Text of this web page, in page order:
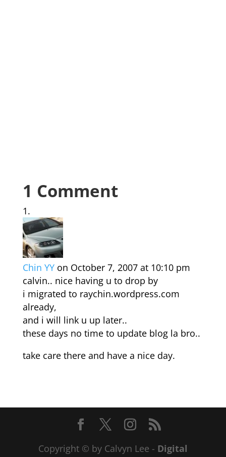
1 Comment
Chin YY on October 7, 2007 at 10:10 pm
calvin.. nice having u to drop by
i migrated to raychin.wordpress.com
already,
and i will link u up later..
these days no time to update blog la bro..
take care there and have a nice day.
Copyright © by Calvyn Lee - Digital